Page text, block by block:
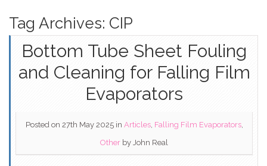
Tag Archives: CIP
Bottom Tube Sheet Fouling
and Cleaning for Falling Film
Evaporators
Posted on 27th May 2025 in Articles, Falling Film Evaporators,
Other by John Real